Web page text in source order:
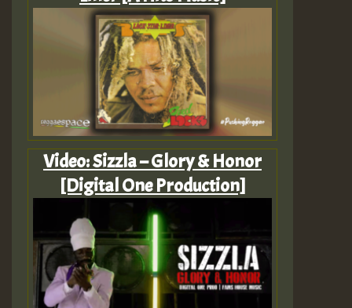
Video: Sizzla – Glory & Honor
[Digital One Production]